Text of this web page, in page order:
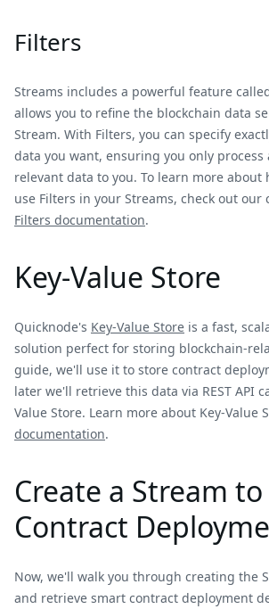
Filters
Streams includes a powerful feature
allows you to refine the blockchain data
Stream. With Filters, you can specify
data you want, ensuring you only process
relevant data to you. To learn more about
use Filters in your Streams, check out our
Filters documentation.
Key-Value Store
Quicknode's Key-Value Store is a fast,
solution perfect for storing blockchain-
guide, we'll use it to store contract
later we'll retrieve this data via REST API
Value Store. Learn more about Key-Value
documentation.
Create a Stream
Contract
Now, we'll walk you through creating the
and retrieve smart contract deployment